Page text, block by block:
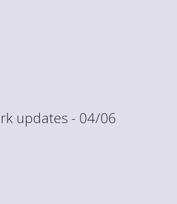
updates - 04/06